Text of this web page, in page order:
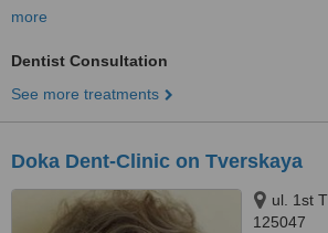
more
Dentist Consultation
See more treatments
Doka Dent-Clinic on Tverskaya
ul. 1st
125047